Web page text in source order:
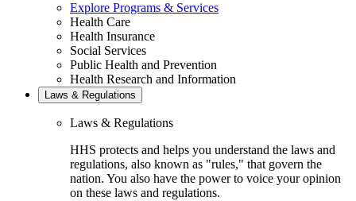
Explore Programs & Services
Health Care
Health Insurance
Social Services
Public Health and Prevention
Health Research and Information
Laws & Regulations
Laws & Regulations
HHS protects and helps you understand the laws and
regulations, also known as "rules," that govern the
nation. You also have the power to voice your opinion
on these laws and regulations.